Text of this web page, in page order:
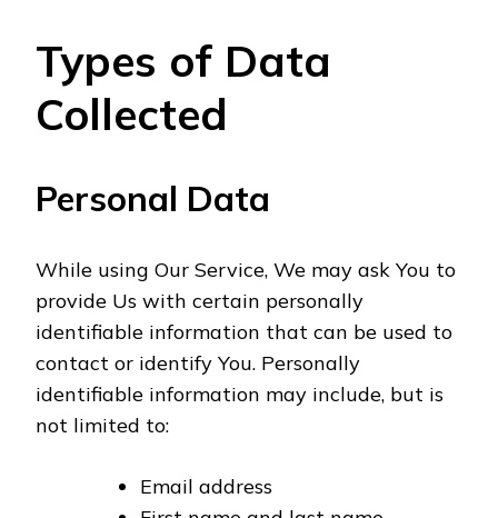
Types of Data
Collected
Personal Data
While using Our Service, We may ask You to
provide Us with certain personally
identifiable information that can be used to
contact or identify You. Personally
identifiable information may include, but is
not limited to:
Email address